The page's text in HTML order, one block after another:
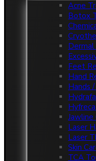
Acne
Botox
Dermal
Feet
Hand
Hands
Jawline
Laser
Laser
Skin
TCA